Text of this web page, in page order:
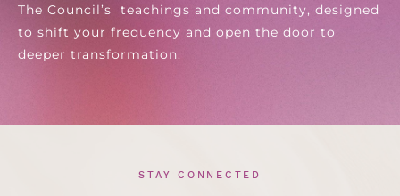
The Council’s teachings and community, designed
to shift your frequency and open the door to
deeper transformation.
STAY CONNECTED